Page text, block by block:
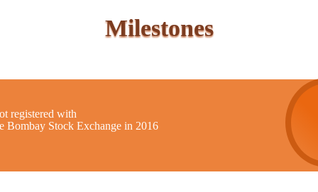
Milestones
registered with
Bombay Stock Exchange in 2016